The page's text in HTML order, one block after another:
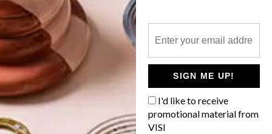
SIGN ME UP!
I'd like to receive
promotional material from
VISI
POLLS
GETAWAY?
West Coast retreat (to see the
flowers)
A cosy cabin in the Karoo